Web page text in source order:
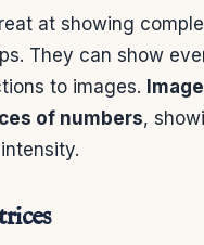
at showing
They can show
to images.
of numbers,